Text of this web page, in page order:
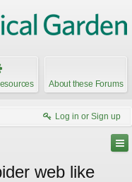
About these Forums
Log in or Sign up
web like